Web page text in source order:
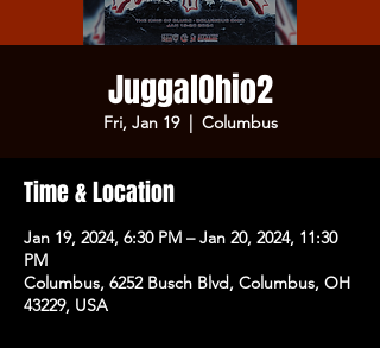
JuggalOhio2
Fri, Jan 19
  |
Columbus
Time & Location
Jan 19, 2024, 6:30 PM – Jan 20, 2024, 11:30
PM
Columbus, 6252 Busch Blvd, Columbus, OH
43229, USA